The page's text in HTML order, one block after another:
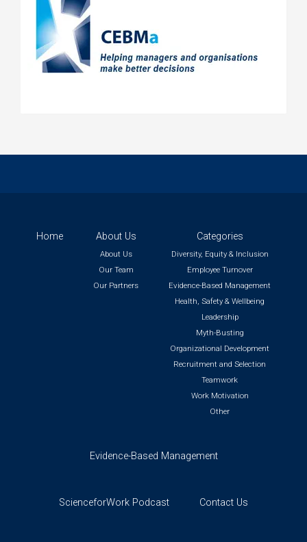
Home About Us
About Us
Our Team
Our Partners
Categories
Diversity, Equity & Inclusion
Employee Turnover
Evidence-Based Management
Health, Safety & Wellbeing
Leadership
Myth-Busting
Organizational Development
Recruitment and Selection
Teamwork
Work Motivation
Other
Evidence-Based Management
ScienceforWork Podcast Contact Us